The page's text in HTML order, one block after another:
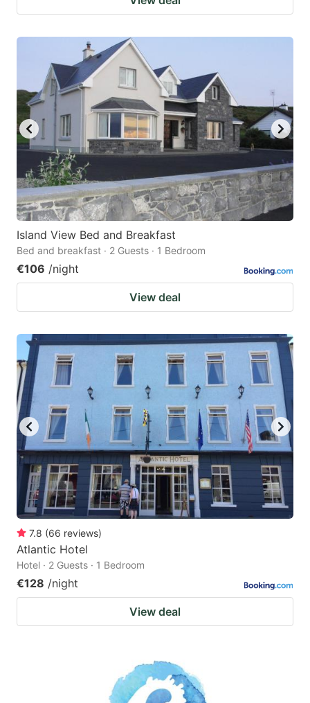
Island View Bed and Breakfast
Bed and breakfast · 2 Guests · 1 Bedroom
€106 /night
View deal
7.8 (66 reviews)
Atlantic Hotel
Hotel · 2 Guests · 1 Bedroom
€128 /night
View deal